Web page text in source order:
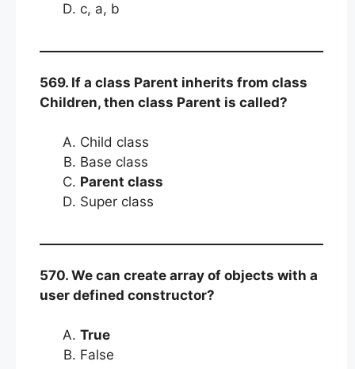
c, a, b
569. If a class Parent inherits from class
Children, then class Parent is called?
Child class
Base class
Parent class
Super class
570. We can create array of objects with a
user defined constructor?
True
False